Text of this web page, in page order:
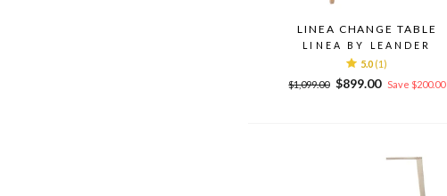
LINEA CHANGE TABLE
LINEA BY LEANDER
5.0 (1)
Regular
$1,099.00 Sale
$899.00 Save $200.00